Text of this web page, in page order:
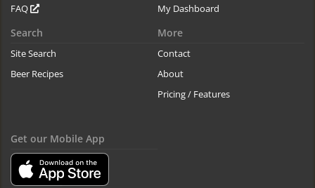
FAQ
My Dashboard
Search
Site Search
Beer Recipes
More
Contact
About
Pricing / Features
Get our Mobile App